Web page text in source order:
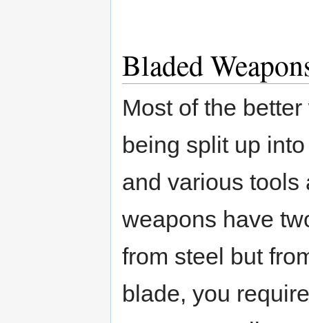
Bladed
Most of the
being split up
and various tools
weapons have
from steel but
blade, you